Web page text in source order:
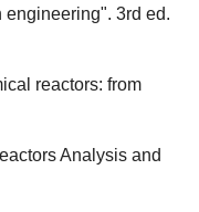
engineering". 3rd ed.
reactors: from
Analysis and